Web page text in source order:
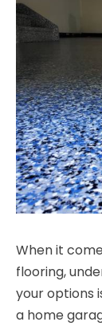
When it
flooring,
your options
a home